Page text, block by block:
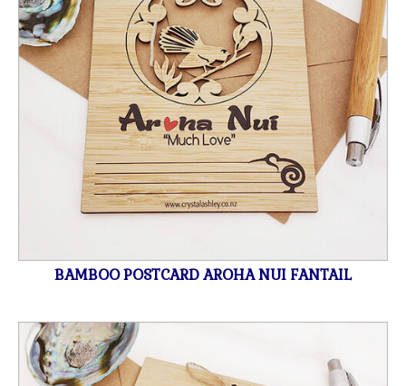
BAMBOO POSTCARD AROHA NUI FANTAIL